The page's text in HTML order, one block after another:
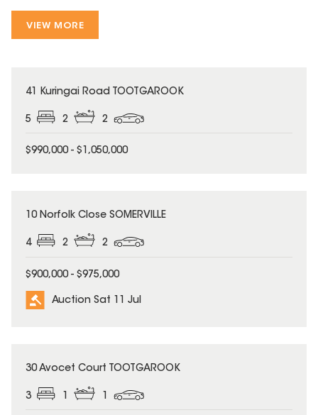
VIEW MORE
41 Kuringai Road TOOTGAROOK
5 2 2
$990,000 - $1,050,000
10 Norfolk Close SOMERVILLE
4 2 2
$900,000 - $975,000
Auction Sat 11 Jul
30 Avocet Court TOOTGAROOK
3